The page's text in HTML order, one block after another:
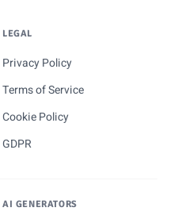
LEGAL
Privacy Policy
Terms of Service
Cookie Policy
GDPR
AI GENERATORS